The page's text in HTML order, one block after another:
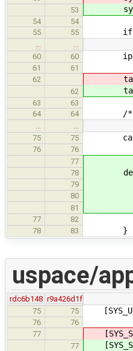
53
54
54
55
55 if
…
…
60
60 ipath
61
61
62
tag =
62 tag =
63
63
64
64 /*
…
…
75
75 case
76 76 rc =
77
78
79
80
81 rc
77 82
78 83 }
uspace/
rdc6b148 r9a426d1f
75
75
76
76
77
77